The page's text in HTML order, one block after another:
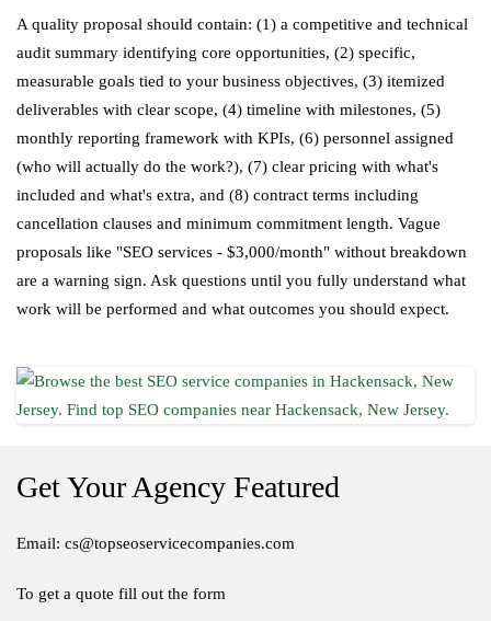
A quality proposal should contain: (1) a competitive and technical
audit summary identifying core opportunities, (2) specific,
measurable goals tied to your business objectives, (3) itemized
deliverables with clear scope, (4) timeline with milestones, (5)
monthly reporting framework with KPIs, (6) personnel assigned
(who will actually do the work?), (7) clear pricing with what's
included and what's extra, and (8) contract terms including
cancellation clauses and minimum commitment length. Vague
proposals like "SEO services - $3,000/month" without breakdown
are a warning sign. Ask questions until you fully understand what
work will be performed and what outcomes you should expect.
Get Your Agency Featured
Email: cs@topseoservicecompanies.com
To get a quote fill out the form